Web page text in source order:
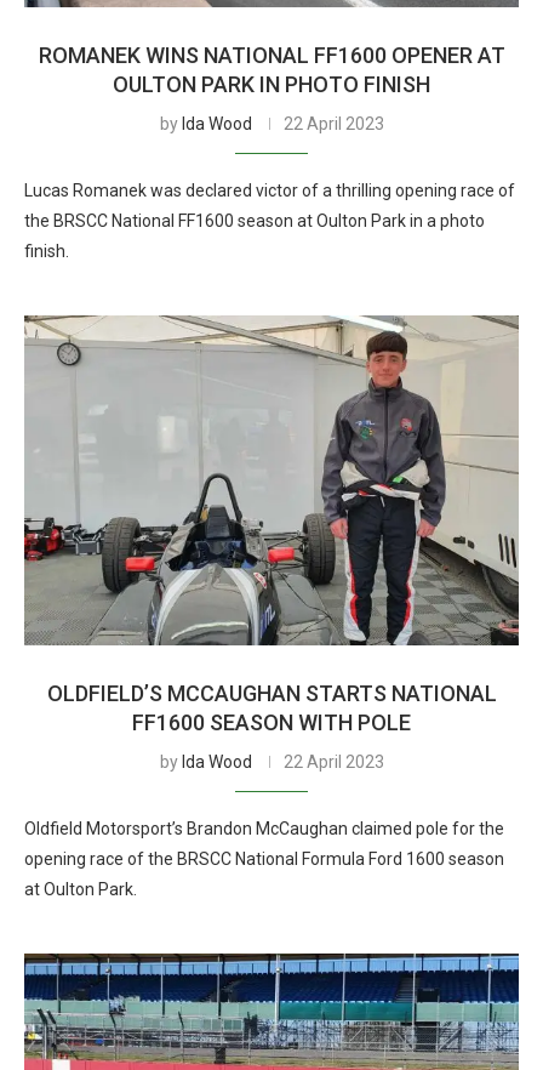
ROMANEK WINS NATIONAL FF1600 OPENER AT
OULTON PARK IN PHOTO FINISH
by Ida Wood 22 April 2023
Lucas Romanek was declared victor of a thrilling opening race of
the BRSCC National FF1600 season at Oulton Park in a photo
finish.
OLDFIELD’S MCCAUGHAN STARTS NATIONAL
FF1600 SEASON WITH POLE
by Ida Wood 22 April 2023
Oldfield Motorsport’s Brandon McCaughan claimed pole for the
opening race of the BRSCC National Formula Ford 1600 season
at Oulton Park.